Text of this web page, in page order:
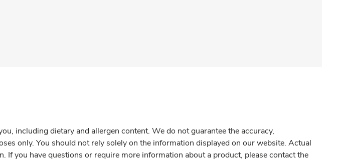
including dietary and allergen content. We do not guarantee the accuracy,
only. You should not rely solely on the information displayed on our website. Actual
you have questions or require more information about a product, please contact the